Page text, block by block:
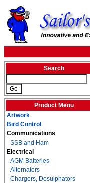
Search
Product Menu
Artwork
Bird Control
Communications
SSB and Ham
Electrical
AGM Batteries
Alternators
Chargers, Desulphators